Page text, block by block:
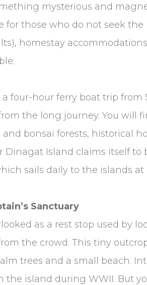
mysterious and
for those who do not seek
homestay
four-hour ferry boat trip from
the long journey. You will
bonsai forests, historical
Dinagat Island claims itself to
sails daily to the islands at
Sanctuary
as a rest stop used by
the crowd. This tiny
trees and a small beach.
the island during WWII. But